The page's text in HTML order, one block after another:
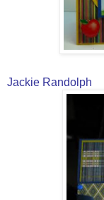
Jackie Randolph